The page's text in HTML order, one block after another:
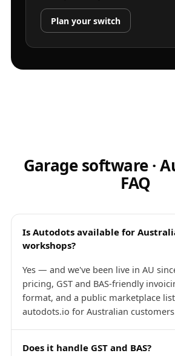
Plan your switch
Garage software ·
FAQ
Is Autodots available for
workshops?
Yes — and we've been live in AU
pricing, GST and BAS-friendly
format, and a public marketplace
autodots.io for Australian
Does it handle GST and BAS?